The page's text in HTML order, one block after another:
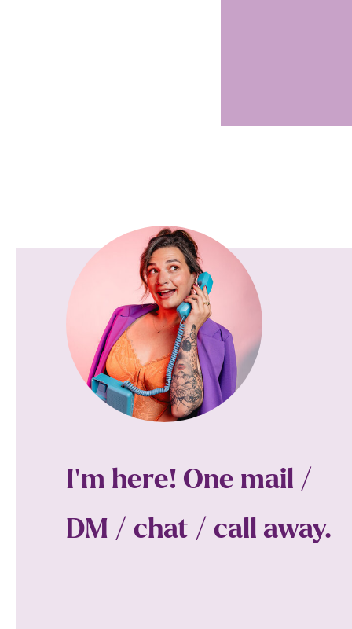
I'm here! One mail /
DM / chat / call away.